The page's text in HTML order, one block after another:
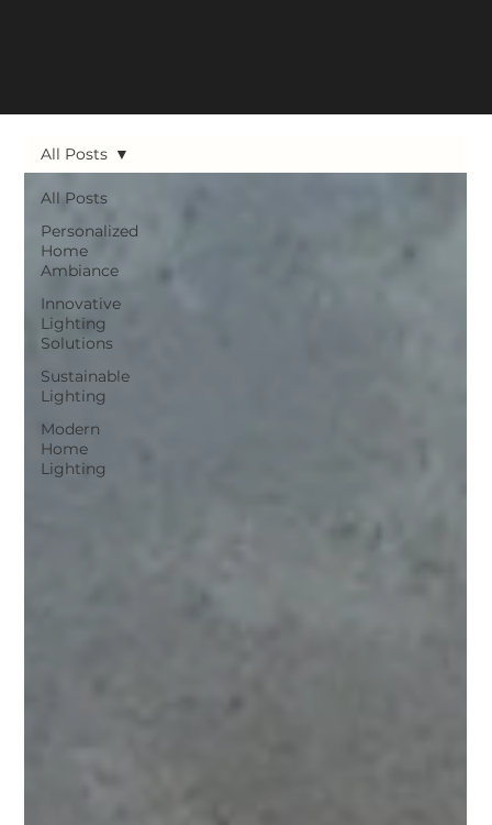
All Posts
Personalized
Home
Ambiance
Innovative
Lighting
Solutions
Sustainable
Lighting
Modern
Home
Lighting
All Posts